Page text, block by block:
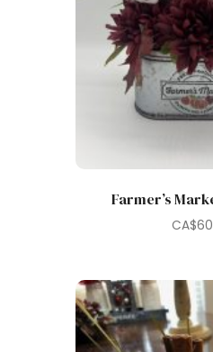
Farmer’s
CA$